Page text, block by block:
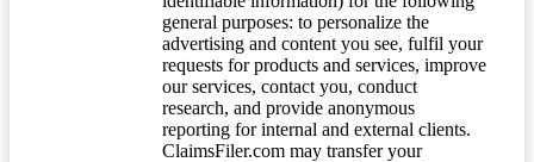
general purposes: to personalize the
advertising and content you see, fulfil your
requests for products and services, improve
our services, contact you, conduct
research, and provide anonymous
reporting for internal and external clients.
ClaimsFiler.com may transfer your